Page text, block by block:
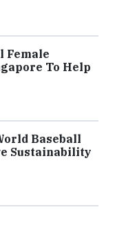
Female
To Help
Baseball
Sustainability